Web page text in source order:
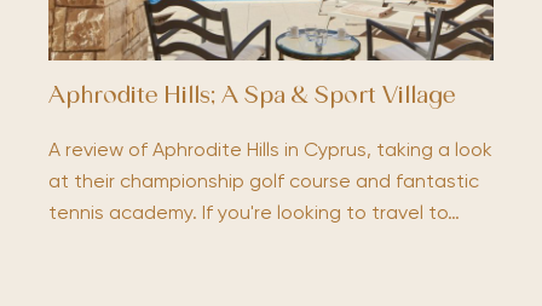
Aphrodite Hills; A Spa & Sport Village
A review of Aphrodite Hills in Cyprus, taking a look
at their championship golf course and fantastic
tennis academy. If you're looking to travel to…